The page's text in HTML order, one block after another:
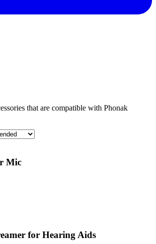
that are compatible with Phonak
Mic
for Hearing Aids